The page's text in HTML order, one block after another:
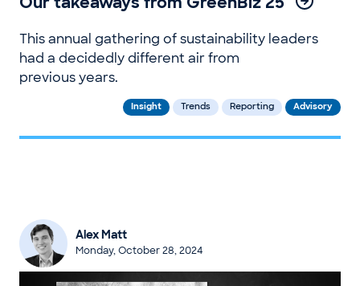
Our takeaways from GreenBiz 25
This annual gathering of sustainability leaders
had a decidedly different air from
previous years.
Insight Trends Reporting Advisory
Alex Matt
Monday, October 28, 2024